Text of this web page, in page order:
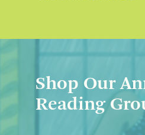
Shop Our
Reading